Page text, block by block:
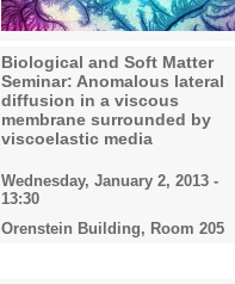
Biological and Soft Matter
Seminar: Anomalous lateral
diffusion in a viscous
membrane surrounded by
viscoelastic media
Wednesday, January 2, 2013 -
13:30
Orenstein Building, Room 205